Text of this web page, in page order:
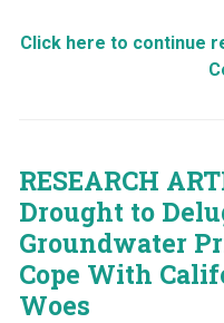
Click here to continue
RESEARCH
Drought to
Groundwater
Cope With
Woes